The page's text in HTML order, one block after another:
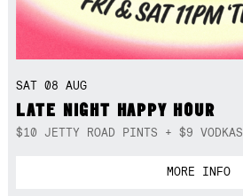
SAT 08 AUG
LATE NIGHT HAPPY HOUR
$10 JETTY ROAD PINTS + $9 VODKAS
MORE INFO